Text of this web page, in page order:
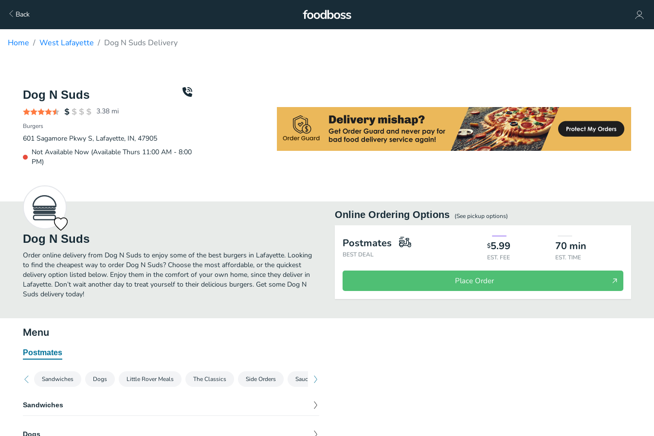
Back
Home West Lafayette Dog N Suds Delivery
Dog N Suds
3.38 mi
Burgers
601 Sagamore Pkwy S, Lafayette, IN, 47905
Not Available Now (Available Thurs 11:00 AM - 8:00
PM)
Dog N Suds
Order online delivery from Dog N Suds to enjoy some of the best burgers in Lafayette. Looking
to find the cheapest way to order Dog N Suds? Choose the most affordable, or the quickest
delivery option listed below. Enjoy them in the comfort of your own home, since they deliver in
Lafayette. Don’t wait another day to treat yourself to their delicious burgers. Get some Dog N
Suds delivery today!
Online Ordering Options (See pickupoptions)
Postmates
BEST DEAL
$5.99
EST. FEE
70 min
EST. TIME
Place Order
Menu
Postmates
Sandwiches Dogs Little Rover Meals The Classics Side Orders Sauces
Sandwiches
3.30
Dogs